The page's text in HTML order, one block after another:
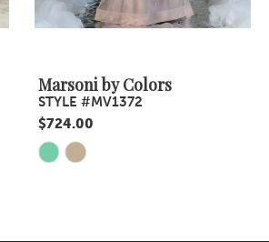
Marsoni by Colors
STYLE #MV1372
$724.00
Skip